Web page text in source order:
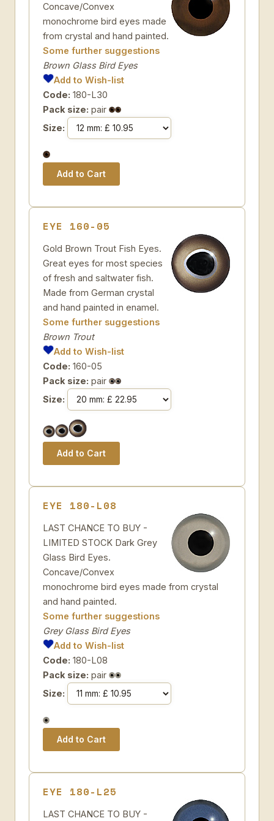
Concave/Convex
monochrome bird eyes made
from crystal and hand painted.
Some further suggestions
Brown Glass Bird Eyes
Add to Wish-list
Code: 180-L30
Pack size: pair
Size:
EYE 160-05
Gold Brown Trout Fish Eyes.
Great eyes for most species
of fresh and saltwater fish.
Made from German crystal
and hand painted in enamel.
Some further suggestions
Brown Trout
Add to Wish-list
Code: 160-05
Pack size: pair
Size:
EYE 180-L08
LAST CHANCE TO BUY -
LIMITED STOCK Dark Grey
Glass Bird Eyes.
Concave/Convex
monochrome bird eyes made from crystal
and hand painted.
Some further suggestions
Grey Glass Bird Eyes
Add to Wish-list
Code: 180-L08
Pack size: pair
Size:
EYE 180-L25
LAST CHANCE TO BUY -